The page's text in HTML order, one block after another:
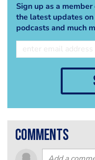
Sign up as a
the latest updates
podcasts and much
comments